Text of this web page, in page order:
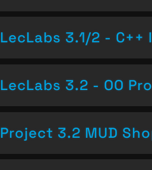
LecLabs 3.1/2 - C++
LecLabs 3.2 - OO
Project 3.2 MUD